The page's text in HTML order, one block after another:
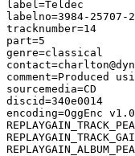
label=Teldec
labelno=3984-25707-2
tracknumber=14
part=5
genre=classical
comment=Produced
sourcemedia=CD
discid=340e0014
encoding=OggEnc